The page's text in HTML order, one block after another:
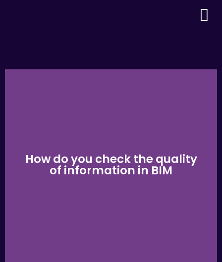
How do you check the quality
of information in BIM